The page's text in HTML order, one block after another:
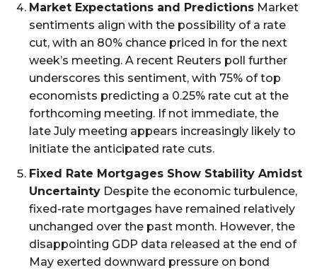
Market Expectations and Predictions Market
sentiments align with the possibility of a rate
cut, with an 80% chance priced in for the next
week’s meeting. A recent Reuters poll further
underscores this sentiment, with 75% of top
economists predicting a 0.25% rate cut at the
forthcoming meeting. If not immediate, the
late July meeting appears increasingly likely to
initiate the anticipated rate cuts.
Fixed Rate Mortgages Show Stability Amidst
Uncertainty Despite the economic turbulence,
fixed-rate mortgages have remained relatively
unchanged over the past month. However, the
disappointing GDP data released at the end of
May exerted downward pressure on bond